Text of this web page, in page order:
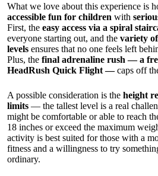
What we love about this experience is
accessible fun for children with
First, the easy access via a spiral
everyone starting out, and the variety
levels ensures that no one feels left
Plus, the final adrenaline rush — a
HeadRush Quick Flight —caps off
A possible consideration is the height
limits — the tallest level is a real
might be comfortable or able to reach
18 inches or exceed the maximum
activity is best suited for those with a
fitness and a willingness to try
ordinary.